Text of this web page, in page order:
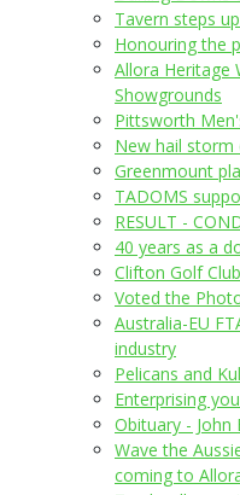
Tavern steps
Honouring the
Allora Heritage
Showgrounds
Pittsworth
New hail
Greenmount
TADOMS
RESULT -
40 years as a
Clifton Golf Club
Voted the
Australia-EU
industry
Pelicans and
Enterprising
Obituary - John
Wave the
coming to